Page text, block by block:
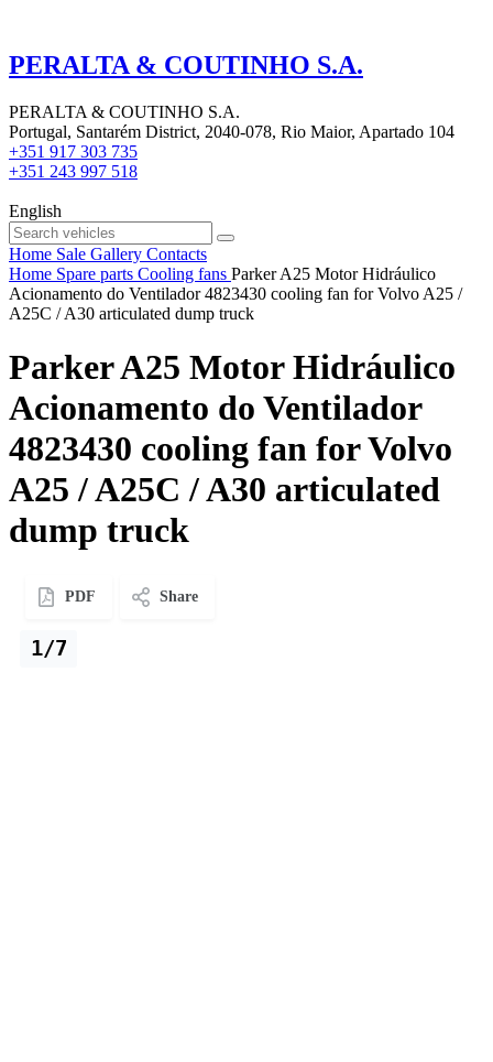
PERALTA & COUTINHO S.A.
PERALTA & COUTINHO S.A.
Portugal, Santarém District, 2040-078, Rio Maior, Apartado 104
+351 917 303 735
+351 243 997 518
English
Home Sale Gallery Contacts
Home Spare parts Cooling fans Parker A25 Motor Hidráulico
Acionamento do Ventilador 4823430 cooling fan for Volvo A25 /
A25C / A30 articulated dump truck
Parker A25 Motor Hidráulico
Acionamento do Ventilador
4823430 cooling fan for Volvo
A25 / A25C / A30 articulated
dump truck
PDF Share
1/7